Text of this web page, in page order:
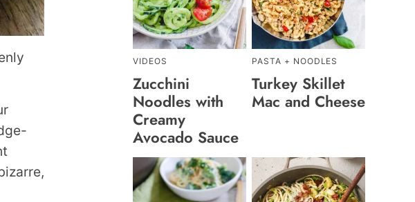
VIDEOS
Zucchini
Noodles with
Creamy
Avocado Sauce
PASTA + NOODLES
Turkey Skillet
Mac and Cheese